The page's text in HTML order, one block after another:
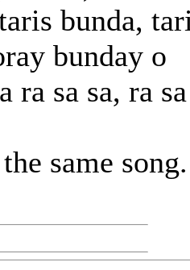
bunda,
bunday o
ra sa sa, ra
same